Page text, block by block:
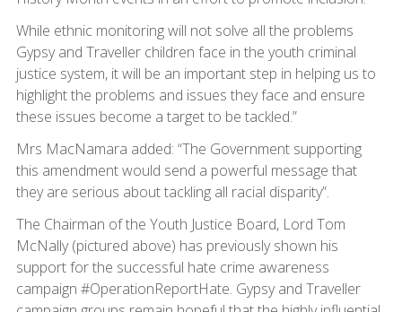
While ethnic monitoring will not solve all the problems
Gypsy and Traveller children face in the youth criminal
justice system, it will be an important step in helping us to
highlight the problems and issues they face and ensure
these issues become a target to be tackled.”
Mrs MacNamara added: “The Government supporting
this amendment would send a powerful message that
they are serious about tackling all racial disparity”.
The Chairman of the Youth Justice Board, Lord Tom
McNally (pictured above) has previously shown his
support for the successful hate crime awareness
campaign #OperationReportHate. Gypsy and Traveller